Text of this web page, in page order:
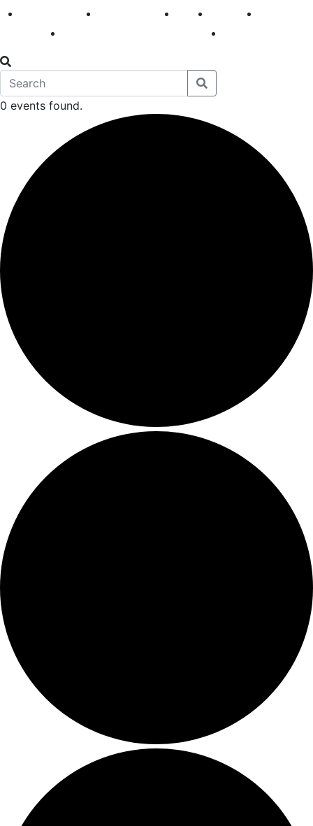
America 250 First Fridays Visit Explore
0 events found.